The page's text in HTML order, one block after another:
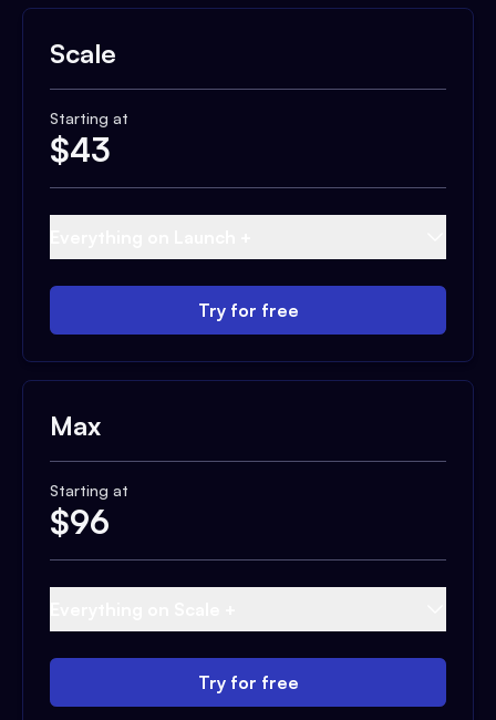
Scale
Starting at
$43
Try for free
Max
Starting at
$96
Try for free